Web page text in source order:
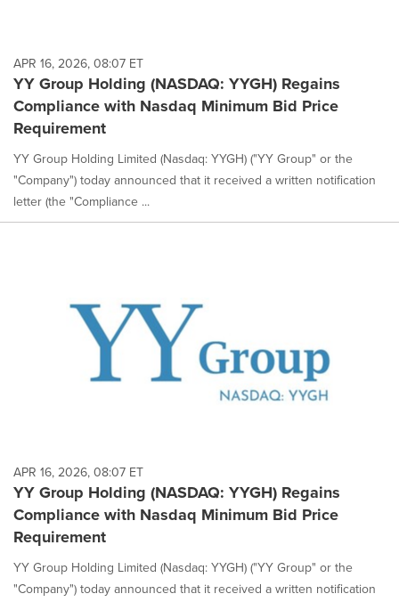
APR 16, 2026, 08:07 ET
YY Group Holding (NASDAQ: YYGH) Regains
Compliance with Nasdaq Minimum Bid Price
Requirement
YY Group Holding Limited (Nasdaq: YYGH) ("YY Group" or the
"Company") today announced that it received a written notification
letter (the "Compliance ...
APR 16, 2026, 08:07 ET
YY Group Holding (NASDAQ: YYGH) Regains
Compliance with Nasdaq Minimum Bid Price
Requirement
YY Group Holding Limited (Nasdaq: YYGH) ("YY Group" or the
"Company") today announced that it received a written notification